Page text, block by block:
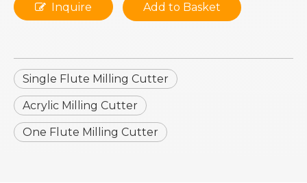
Inquire Add to Basket
Single Flute Milling Cutter
Acrylic Milling Cutter
One Flute Milling Cutter